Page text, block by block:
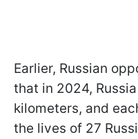
Earlier, Russian
that in 2024,
kilometers, and
the lives of 27